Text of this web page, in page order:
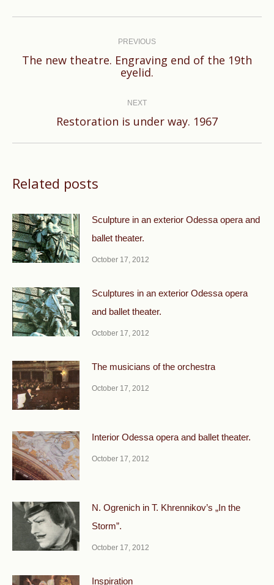
PREVIOUS
Previous
The new theatre. Engraving end of the 19th
eyelid.
NEXT
Next
Restoration is under way. 1967
Related posts
Sculpture in an exterior Odessa opera and
ballet theater.
October 17, 2012
Sculptures in an exterior Odessa opera
and ballet theater.
October 17, 2012
The musicians of the orchestra
October 17, 2012
Interior Odessa opera and ballet theater.
October 17, 2012
N. Ogrenich in T. Khrennikov’s „In the
Storm”.
October 17, 2012
Inspiration